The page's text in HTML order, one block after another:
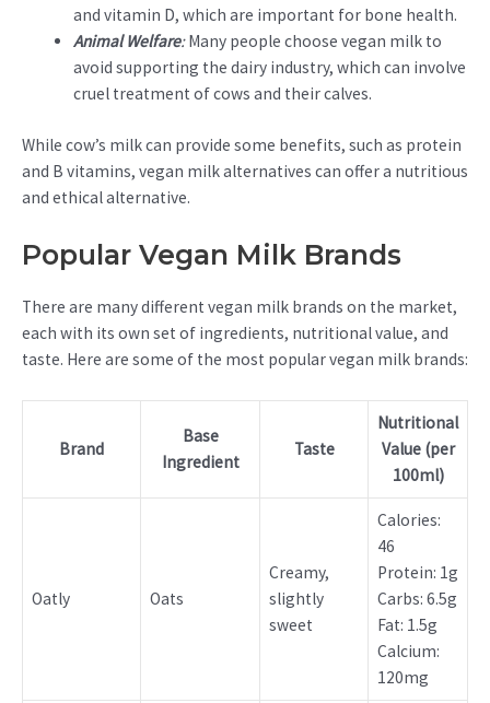
and vitamin D, which are important for bone health.
Animal Welfare:Many people choose vegan milk to
avoid supporting the dairy industry, which can involve
cruel treatment of cows and their calves.
While cow’s milk can provide some benefits, such as protein
and B vitamins, vegan milk alternatives can offer a nutritious
and ethical alternative.
Popular Vegan Milk Brands
There are many different vegan milk brands on the market,
each with its own set of ingredients, nutritional value, and
taste. Here are some of the most popular vegan milk brands:
Brand
Base
Ingredient
Taste
Nutritional
Value (per
100ml)
Oatly Oats
Creamy,
slightly
sweet
Calories:
46
Protein: 1g
Carbs: 6.5g
Fat: 1.5g
Calcium:
120mg